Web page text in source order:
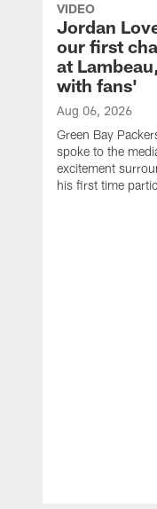
VIDEO
Jordan
our first
at
with fans'
Aug 06, 2026
Green Bay
spoke to the
excitement
his first time